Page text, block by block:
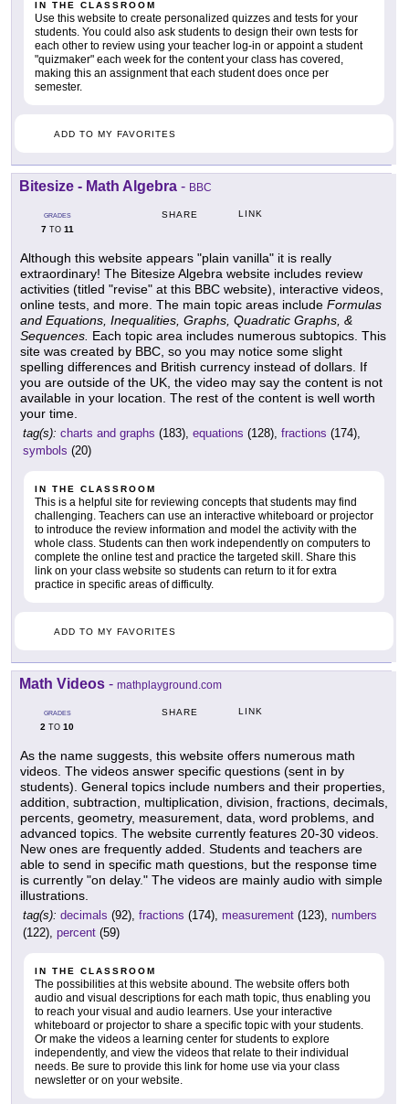
IN THE CLASSROOM
Use this website to create personalized quizzes and tests for your
students. You could also ask students to design their own tests for
each other to review using your teacher log-in or appoint a student
"quizmaker" each week for the content your class has covered,
making this an assignment that each student does once per
semester.
ADD TO MY FAVORITES
Bitesize - Math Algebra - BBC
GRADES
7TO 11
SHARE LINK
Although this website appears "plain vanilla" it is really
extraordinary! The Bitesize Algebra website includes review
activities (titled "revise" at this BBC website), interactive videos,
online tests, and more. The main topic areas include Formulas
and Equations, Inequalities, Graphs, Quadratic Graphs, &
Sequences. Each topic area includes numerous subtopics. This
site was created by BBC, so you may notice some slight
spelling differences and British currency instead of dollars. If
you are outside of the UK, the video may say the content is not
available in your location. The rest of the content is well worth
your time.
tag(s): charts and graphs (183), equations (128), fractions (174),
symbols (20)
IN THE CLASSROOM
This is a helpful site for reviewing concepts that students may find
challenging. Teachers can use an interactive whiteboard or projector
to introduce the review information and model the activity with the
whole class. Students can then work independently on computers to
complete the online test and practice the targeted skill. Share this
link on your class website so students can return to it for extra
practice in specific areas of difficulty.
ADD TO MY FAVORITES
Math Videos - mathplayground.com
GRADES
2 TO 10
SHARE LINK
As the name suggests, this website offers numerous math
videos. The videos answer specific questions (sent in by
students). General topics include numbers and their properties,
addition, subtraction, multiplication, division, fractions, decimals,
percents, geometry, measurement, data, word problems, and
advanced topics. The website currently features 20-30 videos.
New ones are frequently added. Students and teachers are
able to send in specific math questions, but the response time
is currently "on delay." The videos are mainly audio with simple
illustrations.
tag(s): decimals (92), fractions (174), measurement (123), numbers
(122), percent (59)
IN THE CLASSROOM
The possibilities at this website abound. The website offers both
audio and visual descriptions for each math topic, thus enabling you
to reach your visual and audio learners. Use your interactive
whiteboard or projector to share a specific topic with your students.
Or make the videos a learning center for students to explore
independently, and view the videos that relate to their individual
needs. Be sure to provide this link for home use via your class
newsletter or on your website.